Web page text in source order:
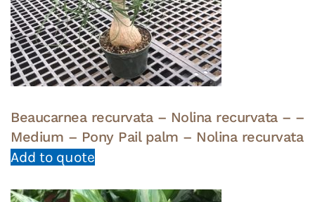
Beaucarnea recurvata – Nolina recurvata – –
Medium – Pony Pail palm – Nolina recurvata
Add to quote